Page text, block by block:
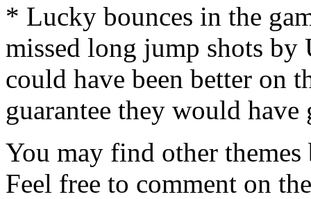
* Lucky bounces in the
missed long jump shots
could have been better on
guarantee they would have
You may find other
Feel free to comment on